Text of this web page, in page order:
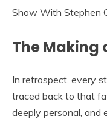
The Making
In retrospect, every
traced back to that
deeply personal, and